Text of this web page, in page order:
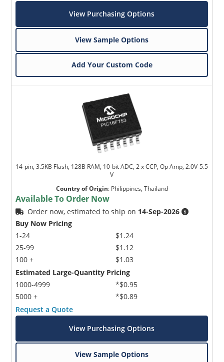
View Purchasing Options
View Sample Options
Add Your Custom Code
14-pin, 3.5KB Flash, 128B RAM, 10-bit ADC, 2 x CCP, Op Amp, 2.0V-5.5
V
Country of Origin: Philippines, Thailand
Available To Order Now
Order now, estimated to ship on 14-Sep-2026
Buy Now Pricing
1-24
25-99
100 +
$1.24
$1.12
$1.03
Estimated Large-Quantity Pricing
1000-4999
5000 +
*$0.95
*$0.89
Request a Quote
View Purchasing Options
View Sample Options